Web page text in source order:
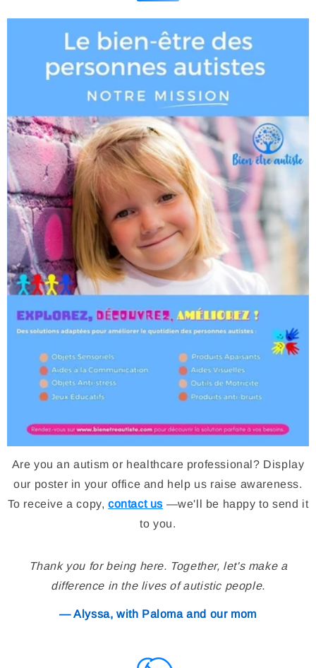
Are you an autism or healthcare professional? Display
our poster in your office and help us raise awareness.
To receive a copy,contact us —we'll be happy to send it
to you.
Thank you for being here. Together, let's make a
difference in the lives of autistic people.
— Alyssa, with Paloma and our mom